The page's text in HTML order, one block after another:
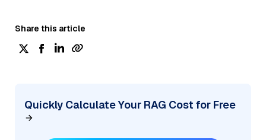
Share this article
Quickly Calculate Your RAG Cost for Free